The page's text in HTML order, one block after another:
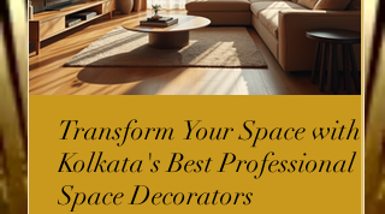
Transform Your Space with
Kolkata's Best Professional
Space Decorators